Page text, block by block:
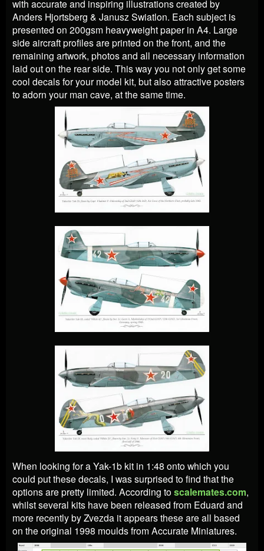
with accurate and inspiring illustrations created by
Anders Hjortsberg & Janusz Swiatlon. Each subject is
presented on 200gsm heavyweight paper in A4. Large
side aircraft profiles are printed on the front, and the
remaining artwork, photos and all necessary information
laid out on the rear side. This way you not only get some
cool decals for your model kit, but also attractive posters
to adorn your man cave, at the same time.
When looking for a Yak-1b kit in 1:48 onto which you
could put these decals, I was surprised to find that the
options are pretty limited. According to scalemates.com,
whilst several kits have been released from Eduard and
more recently by Zvezda it appears these are all based
on the original 1998 moulds from Accurate Miniatures.